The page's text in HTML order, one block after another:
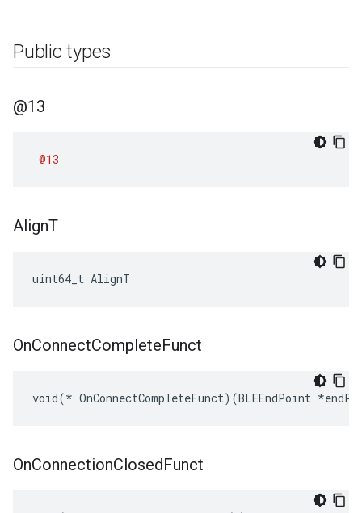
Public types
@13
@13
AlignT
uint64_t AlignT
OnConnectCompleteFunct
void(* OnConnectCompleteFunct)(BLEEndPoint
OnConnectionClosedFunct